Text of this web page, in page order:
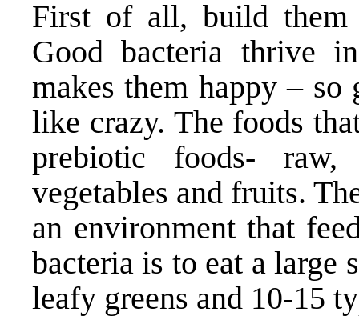
First of all, build
Good bacteria thrive
makes them happy –
like crazy. The foods
prebiotic foods-
vegetables and fruits.
an environment that
bacteria is to eat a
leafy greens and 10-15